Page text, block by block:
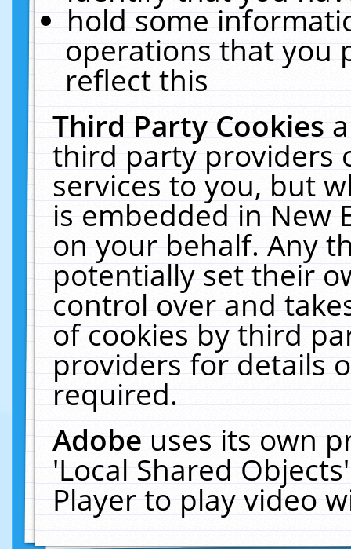
hold some
operations that you
reflect this
Third Party Cookies
third party providers
services to you, but
is embedded in New
on your behalf. Any
potentially set their
control over and
of cookies by third
providers for details
required.
Adobeuses its own
'Local Shared
Player to play video